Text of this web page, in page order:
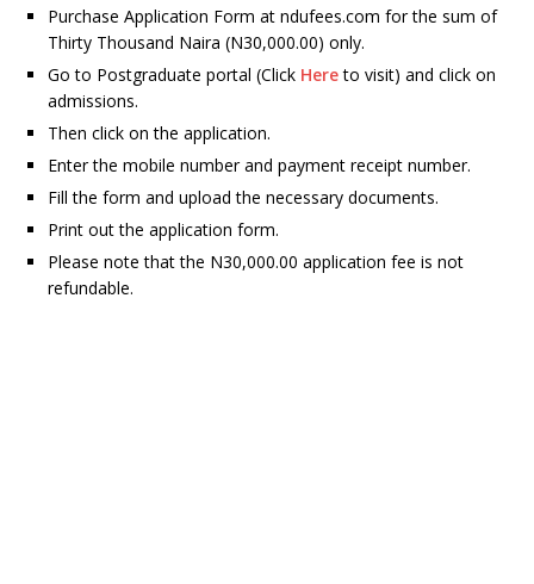
Purchase Application Form at ndufees.com for the sum of
Thirty Thousand Naira (N30,000.00) only.
Go to Postgraduate portal (Click Hereto visit) and click on
admissions.
Then click on the application.
Enter the mobile number and payment receipt number.
Fill the form and upload the necessary documents.
Print out the application form.
Please note that the N30,000.00 application fee is not
refundable.